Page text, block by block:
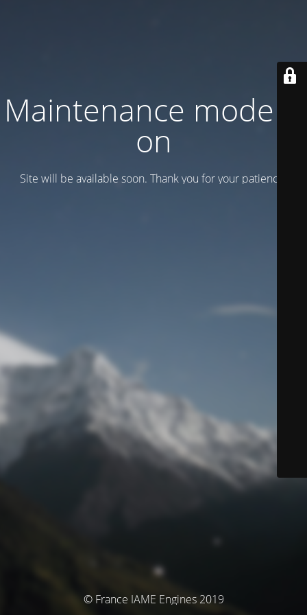
Maintenance mode is
on
Site will be available soon. Thank you for your patience!
© France IAME Engines 2019